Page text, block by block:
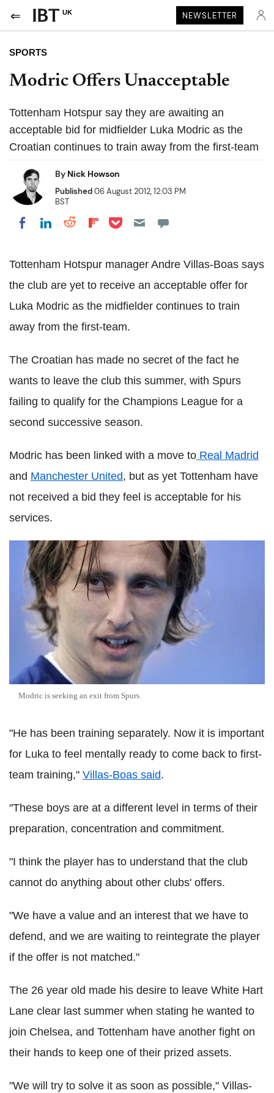
UK NEWSLETTER
SPORTS
Modric Offers Unacceptable
Tottenham Hotspur say they are awaiting an
acceptable bid for midfielder Luka Modric as the
Croatian continues to train away from the first-team
By Nick Howson
Published06 August 2012, 12:03 PM
BST
Share on Facebook
Share on LinkedIn
Share on Reddit
Share on Flipboard
Share on Pocket
Tottenham Hotspur manager Andre Villas-Boas says
the club are yet to receive an acceptable offer for
Luka Modric as the midfielder continues to train
away from the first-team.
The Croatian has made no secret of the fact he
wants to leave the club this summer, with Spurs
failing to qualify for the Champions League for a
second successive season.
Modric has been linked with a move to Real Madrid
and Manchester United, but as yet Tottenham have
not received a bid they feel is acceptable for his
services.
Modric is seeking an exit from Spurs.
"He has been training separately. Now it is important
for Luka to feel mentally ready to come back to first-
team training," Villas-Boas said.
"These boys are at a different level in terms of their
preparation, concentration and commitment.
"I think the player has to understand that the club
cannot do anything about other clubs' offers.
"We have a value and an interest that we have to
defend, and we are waiting to reintegrate the player
if the offer is not matched."
The 26 year old made his desire to leave White Hart
Lane clear last summer when stating he wanted to
join Chelsea, and Tottenham have another fight on
their hands to keep one of their prized assets.
"We will try to solve it as soon as possible," Villas-